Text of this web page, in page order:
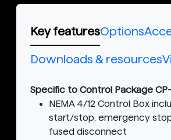
Key featuresOptions
Downloads & resources
Specific to Control Package
NEMA 4/12 Control Box
start/stop, emergency
fused disconnect